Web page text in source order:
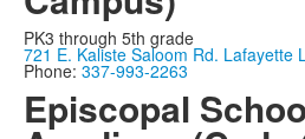
PK3 through 5th grade
721 E. Kaliste Saloom Rd. Lafayette
Phone: 337-993-2263
Episcopal